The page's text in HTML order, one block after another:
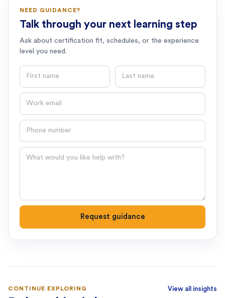
NEED GUIDANCE?
Talk through your next learning step
Ask about certification fit, schedules, or the experience
level you need.
First name Last name
Email
Phone number
Question
Request guidance
CONTINUE EXPLORING View all insights